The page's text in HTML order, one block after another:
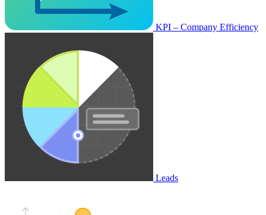
KPI – Company Efficiency
Leads